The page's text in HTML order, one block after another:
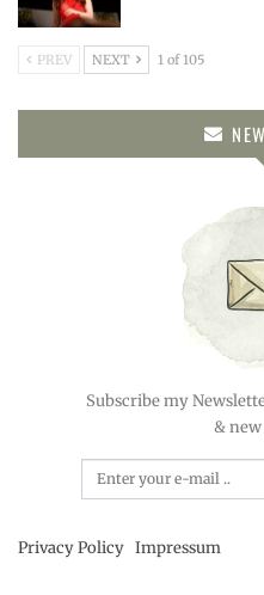
PREV NEXT 1 of 105
Subscribe my
&
Privacy Policy Impressum